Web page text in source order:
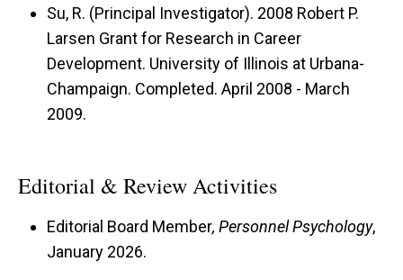
Su, R. (Principal Investigator). 2008 Robert P.
Larsen Grant for Research in Career
Development. University of Illinois at Urbana-
Champaign. Completed. April 2008 - March
2009.
Editorial & Review Activities
Editorial Board Member, Personnel Psychology,
January 2026.